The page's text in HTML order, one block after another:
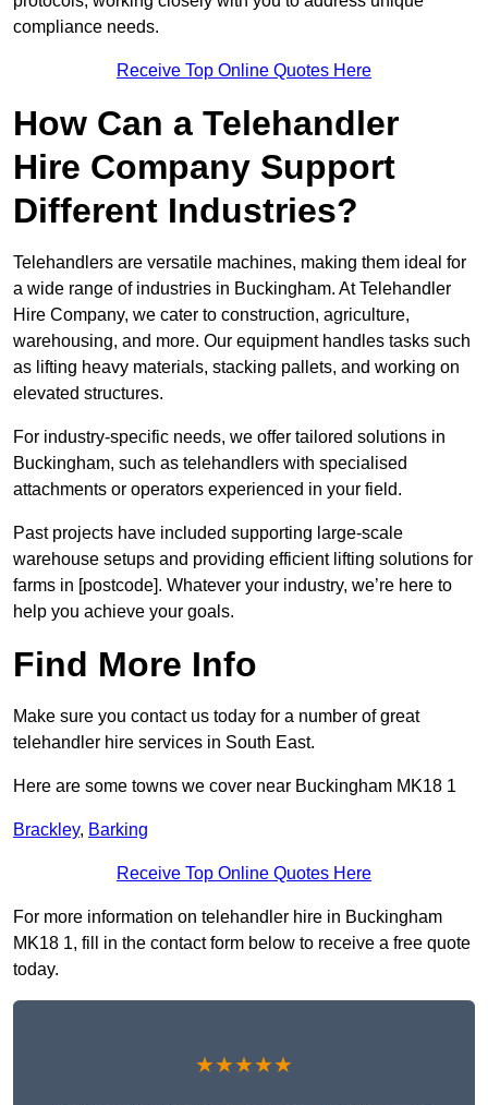
compliance needs.
Receive Top Online Quotes Here
How Can a Telehandler
Hire Company Support
Different Industries?
Telehandlers are versatile machines, making them ideal for
a wide range of industries in Buckingham. At Telehandler
Hire Company, we cater to construction, agriculture,
warehousing, and more. Our equipment handles tasks such
as lifting heavy materials, stacking pallets, and working on
elevated structures.
For industry-specific needs, we offer tailored solutions in
Buckingham, such as telehandlers with specialised
attachments or operators experienced in your field.
Past projects have included supporting large-scale
warehouse setups and providing efficient lifting solutions for
farms in [postcode]. Whatever your industry, we’re here to
help you achieve your goals.
Find More Info
Make sure you contact us today for a number of great
telehandler hire services in South East.
Here are some towns we cover near Buckingham MK18 1
Brackley, Barking
Receive Top Online Quotes Here
For more information on telehandler hire in Buckingham
MK18 1, fill in the contact form below to receive a free quote
today.
★★★★★